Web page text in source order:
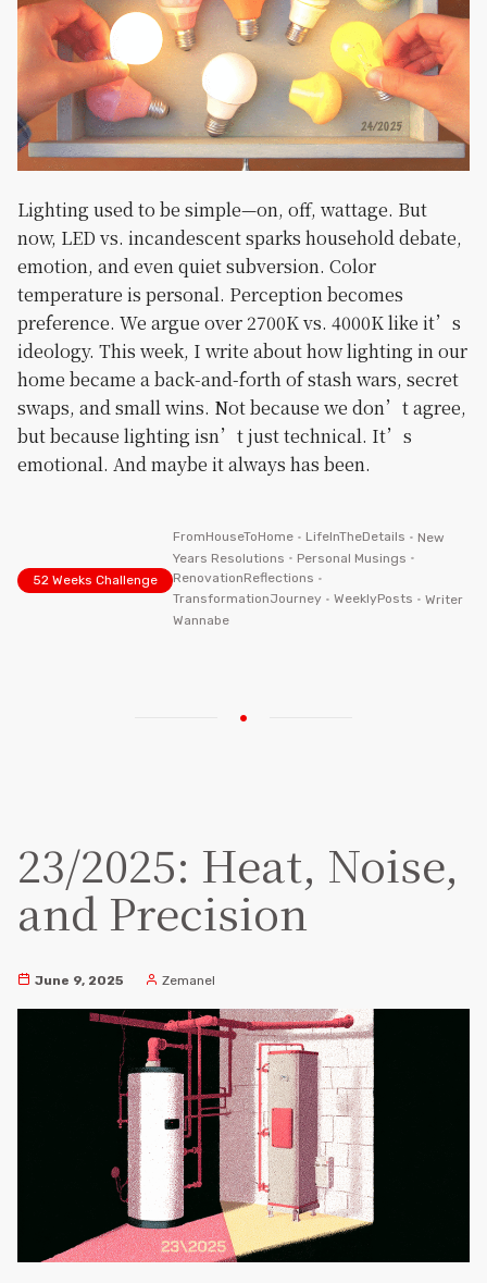
Lighting used to be simple—on, off, wattage. But
now, LED vs. incandescent sparks household debate,
emotion, and even quiet subversion. Color
temperature is personal. Perception becomes
preference. We argue over 2700K vs. 4000K like it’s
ideology. This week, I write about how lighting in our
home became a back-and-forth of stash wars, secret
swaps, and small wins. Not because we don’t agree,
but because lighting isn’t just technical. It’s
emotional. And maybe it always has been.
52 Weeks Challenge
FromHouseToHome• LifeInTheDetails • New
Years Resolutions • Personal Musings •
RenovationReflections •
TransformationJourney • WeeklyPosts • Writer
Wannabe
23/2025: Heat, Noise,
and Precision
June 9, 2025 Zemanel